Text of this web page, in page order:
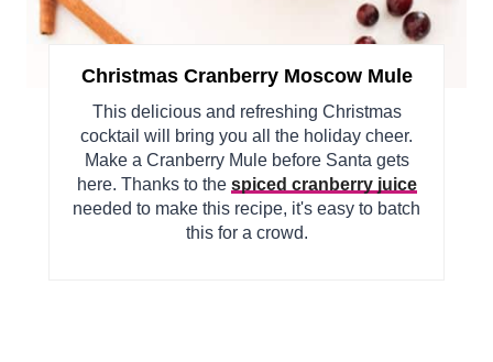
Christmas Cranberry Moscow Mule
This delicious and refreshing Christmas
cocktail will bring you all the holiday cheer.
Make a Cranberry Mule before Santa gets
here. Thanks to the spiced cranberry juice
needed to make this recipe, it's easy to batch
this for a crowd.